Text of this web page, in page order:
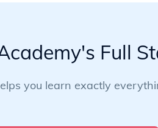
Full
you learn exactly